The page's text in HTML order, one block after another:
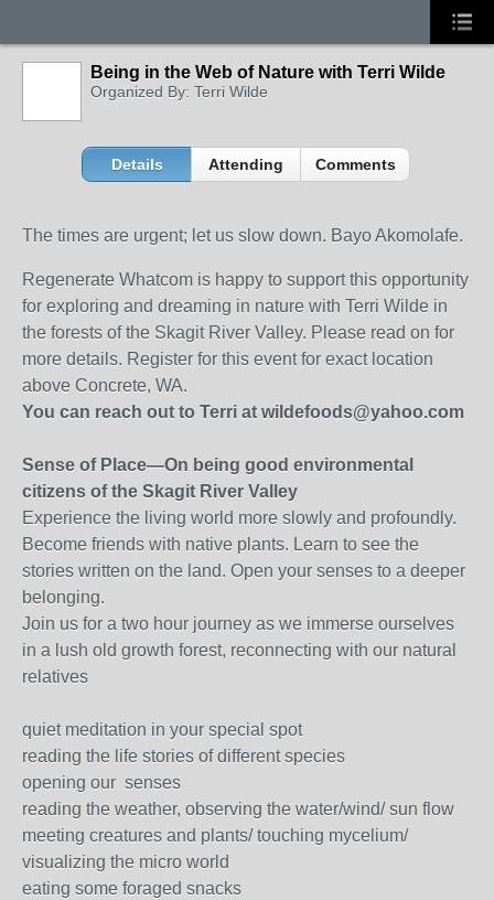
Being in the Web of Nature with Terri Wilde
Organized By: Terri Wilde
Details Attending Comments
The times are urgent; let us slow down. Bayo Akomolafe.
Regenerate Whatcom is happy to support this opportunity
for exploring and dreaming in nature with Terri Wilde in
the forests of the Skagit River Valley. Please read on for
more details. Register for this event for exact location
above Concrete, WA.
You can reach out to Terri at wildefoods@yahoo.com
Sense of Place—On being good environmental
citizens of the Skagit River Valley
Experience the living world more slowly and profoundly.
Become friends with native plants. Learn to see the
stories written on the land. Open your senses to a deeper
belonging.
Join us for a two hour journey as we immerse ourselves
in a lush old growth forest, reconnecting with our natural
relatives
quiet meditation in your special spot
reading the life stories of different species
opening our senses
reading the weather, observing the water/wind/ sun flow
meeting creatures and plants/ touching mycelium/
visualizing the micro world
eating some foraged snacks